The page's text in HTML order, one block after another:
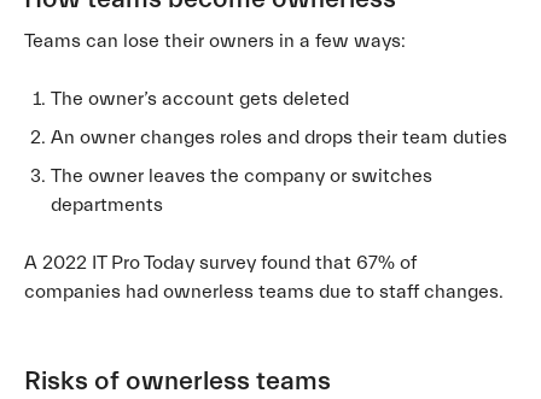
Teams can lose their owners in a few ways:
The owner’s account gets deleted
An owner changes roles and drops their team duties
The owner leaves the company or switches
departments
A 2022 IT Pro Today survey found that 67% of
companies had ownerless teams due to staff changes.
Risks of ownerless teams